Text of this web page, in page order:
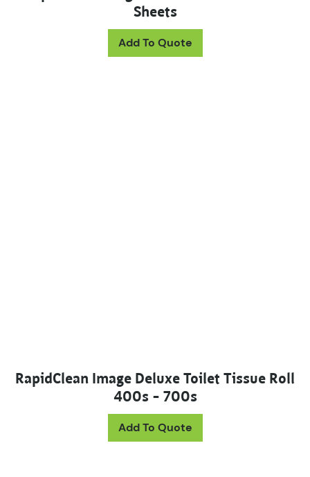
Sheets
Add To Quote
RapidClean Image Deluxe Toilet Tissue Roll
400s – 700s
Add To Quote